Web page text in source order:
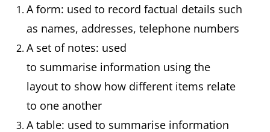
A form: used to record factual details such
as names, addresses, telephone numbers
A set of notes: used
to summarise information using the
layout to show how different items relate
to one another
A table: used to summarise information